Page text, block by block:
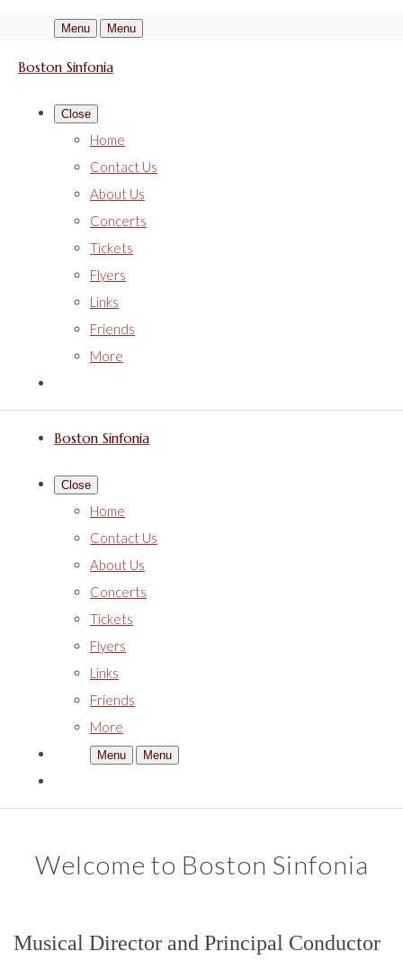
Menu Menu
Boston Sinfonia
Close
Home
Contact Us
About Us
Concerts
Tickets
Flyers
Links
Friends
More
Boston Sinfonia
Close
Home
Contact Us
About Us
Concerts
Tickets
Flyers
Links
Friends
More
Menu Menu
Welcome to Boston Sinfonia
Musical Director and Principal Conductor